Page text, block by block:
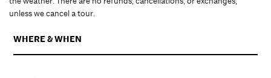
unless we cancel a tour.
WHERE & WHEN